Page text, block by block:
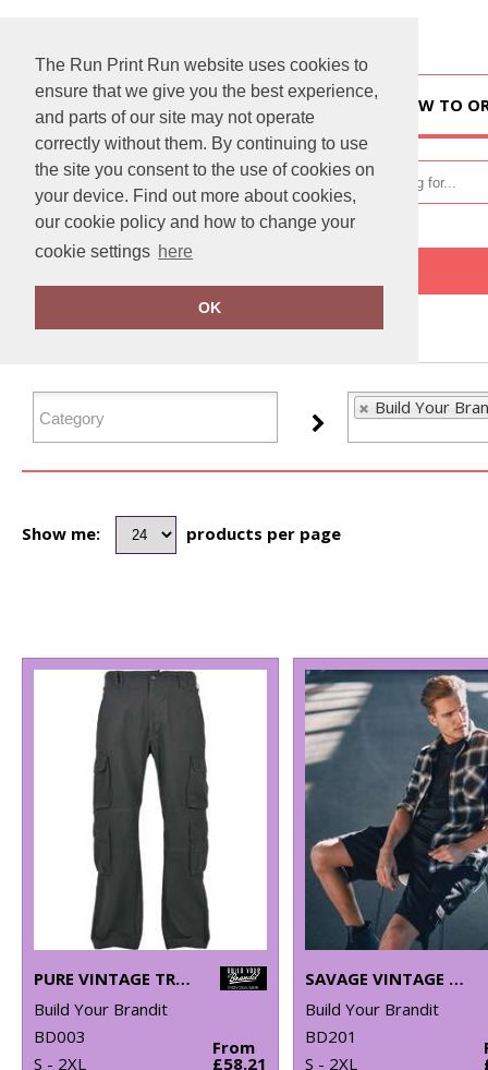
The Run Print Run website uses cookies to
ensure that we give you the best experience,
and parts of our site may not operate
correctly without them. By continuing to use
the site you consent to the use of cookies on
your device. Find out more about cookies,
our cookie policy and how to change your
cookie settings here
OK
HOW TO
FILTER PRODUCTS
Build Your
Show me: products per page
PURE VINTAGE TROUSERS
Build Your Brandit
BD003
S - 2XL
From
£58.21
SAVAGE VINTAGE SHORTS
Build Your Brandit
BD201
S - 2XL